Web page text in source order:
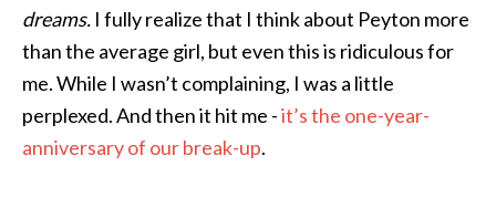
dreams. I fully realize that I think about Peyton more
than the average girl, but even this is ridiculous for
me. While I wasn’t complaining, I was a little
perplexed. And then it hit me -it’s the one-year-
anniversary of our break-up.